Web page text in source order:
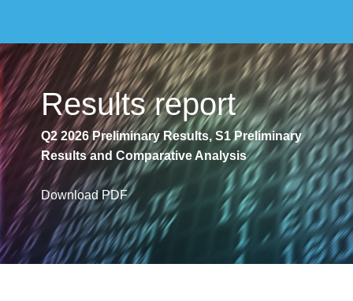
Results report
Q2 2026 Preliminary Results, S1 Preliminary
Results and Comparative Analysis
Download PDF